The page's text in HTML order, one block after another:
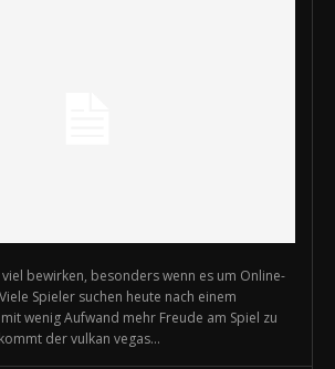
viel bewirken, besonders wenn es um Online-
Spieler suchen heute nach einem
wenig Aufwand mehr Freude am Spiel zu
der vulkan vegas...